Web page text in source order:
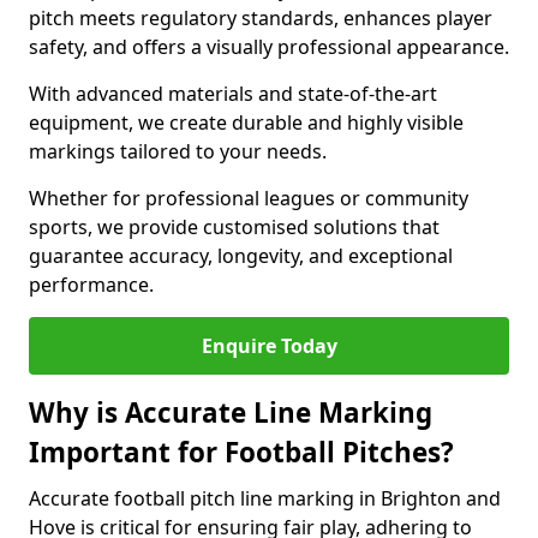
pitch meets regulatory standards, enhances player
safety, and offers a visually professional appearance.
With advanced materials and state-of-the-art
equipment, we create durable and highly visible
markings tailored to your needs.
Whether for professional leagues or community
sports, we provide customised solutions that
guarantee accuracy, longevity, and exceptional
performance.
Enquire Today
Why is Accurate Line Marking
Important for Football Pitches?
Accurate football pitch line marking in Brighton and
Hove is critical for ensuring fair play, adhering to